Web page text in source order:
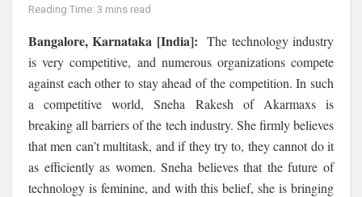
Reading Time: 3 mins read
Bangalore, Karnataka [India]: The technology industry
is very competitive, and numerous organizations compete
against each other to stay ahead of the competition. In such
a competitive world, Sneha Rakesh of Akarmaxs is
breaking all barriers of the tech industry. She firmly believes
that men can’t multitask, and if they try to, they cannot do it
as efficiently as women. Sneha believes that the future of
technology is feminine, and with this belief, she is bringing